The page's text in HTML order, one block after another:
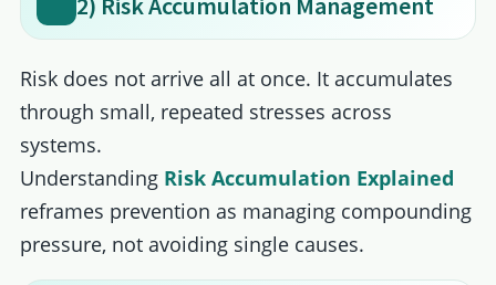
Risk does not arrive all at once. It accumulates
through small, repeated stresses across
systems.
Understanding Risk Accumulation Explained
reframes prevention as managing compounding
pressure, not avoiding single causes.